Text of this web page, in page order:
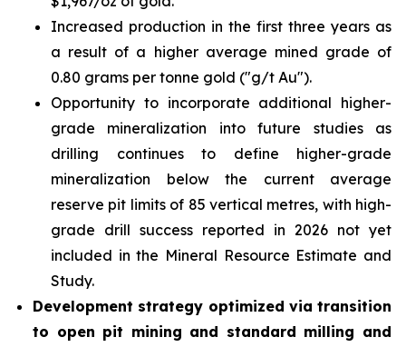
Increased production in the first three years as
a result of a higher average mined grade of
0.80 grams per tonne gold ("g/t Au").
Opportunity to incorporate additional higher-
grade mineralization into future studies as
drilling continues to define higher-grade
mineralization below the current average
reserve pit limits of 85 vertical metres, with high-
grade drill success reported in 2026 not yet
included in the Mineral Resource Estimate and
Study.
Development strategy optimized via transition
to open pit mining and standard milling and